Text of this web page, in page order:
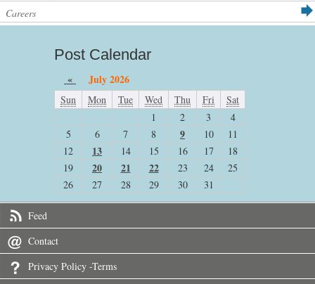
Careers
Post Calendar
« July 2026
Sun Mon Tue Wed Thu Fri
Sat
1
2 3
4
5
6 7 8 9 10
11
12
13 14 15 16 17
18
19
20 21 22 23 24
25
26
27 28 29 30 31
Feed
Contact
Privacy Policy -Terms